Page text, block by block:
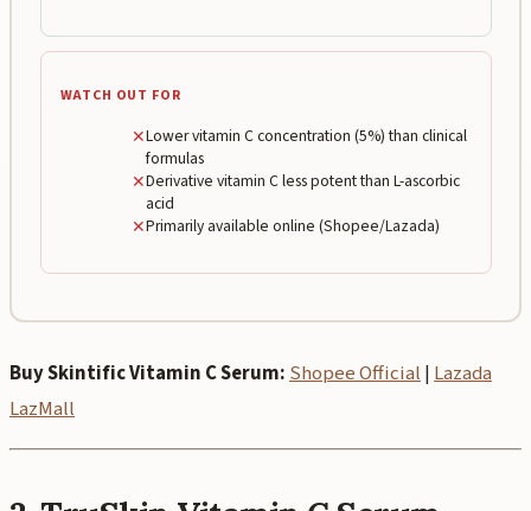
WATCH OUT FOR
✕Lower vitamin C concentration (5%) than clinical
formulas
✕Derivative vitamin C less potent than L-ascorbic
acid
✕Primarily available online (Shopee/Lazada)
Buy Skintific Vitamin C Serum:Shopee Official|Lazada
LazMall